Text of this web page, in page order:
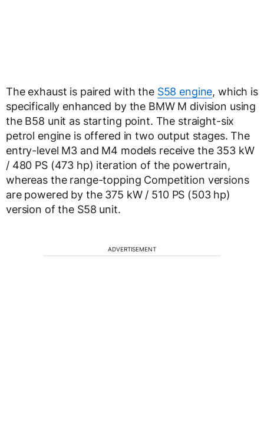
The exhaust is paired with the S58 engine, which is
specifically enhanced by the BMW M division using
the B58 unit as starting point. The straight-six
petrol engine is offered in two output stages. The
entry-level M3 and M4 models receive the 353 kW
/ 480 PS (473 hp) iteration of the powertrain,
whereas the range-topping Competition versions
are powered by the 375 kW / 510 PS (503 hp)
version of the S58 unit.
ADVERTISEMENT